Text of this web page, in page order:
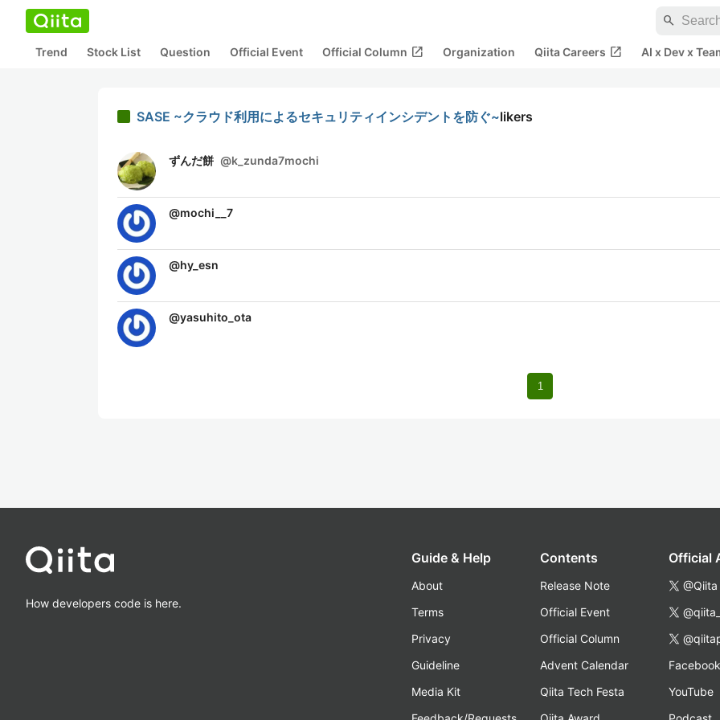
search
Trend Stock List Question Official Event Official Column open_in_new Organization Qiita Careers open_in_new AI x Dev x
SASE ~クラウド利用によるセキュリティインシデントを防ぐ~likers
ずんだ餅 @k_zunda7mochi
@mochi__7
@hy_esn
@yasuhito_ota
1
How developers code is here.
Guide & Help
About
Terms
Privacy
Guideline
Media Kit
Contents
Release Note
Official Event
Official Column
Advent Calendar
Qiita Tech Festa
Official
@Qiita
Facebook
YouTube